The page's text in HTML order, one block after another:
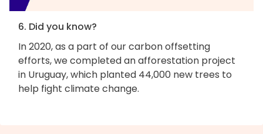
6. Did you know?
In 2020, as a part of our carbon offsetting
efforts, we completed an afforestation project
in Uruguay, which planted 44,000 new trees to
help fight climate change.